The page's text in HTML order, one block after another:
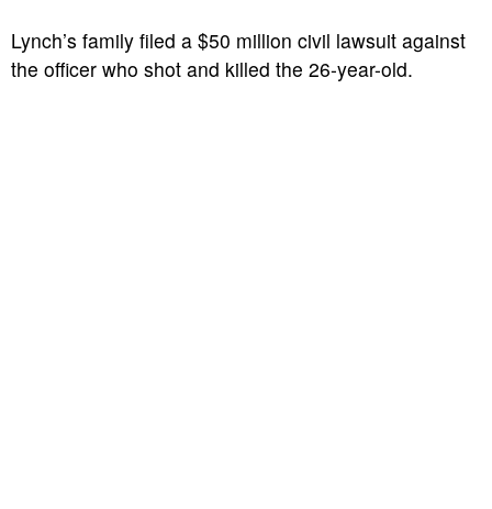
Lynch’s family filed a $50 million civil lawsuit against
the officer who shot and killed the 26-year-old.